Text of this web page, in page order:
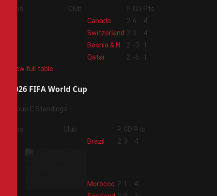
Pos Club P GD Pts
Canada 2 6
4
Switzerland 2 3
4
Bosnia & H 2 -3
1
Qatar 2 -6
1
View full table
2026 FIFA World Cup
Group C Standings
Pos Club P GD Pts
Brazil 2 3 4
Morocco 2 1
4